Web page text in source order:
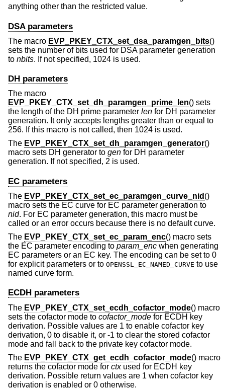
anything other than the restricted value.
DSA parameters
The macro EVP_PKEY_CTX_set_dsa_paramgen_bits()
sets the number of bits used for DSA parameter generation
to nbits. If not specified, 1024 is used.
DH parameters
The macro
EVP_PKEY_CTX_set_dh_paramgen_prime_len() sets
the length of the DH prime parameter len for DH parameter
generation. It only accepts lengths greater than or equal to
256. If this macro is not called, then 1024 is used.
The EVP_PKEY_CTX_set_dh_paramgen_generator()
macro sets DH generator to gen for DH parameter
generation. If not specified, 2 is used.
EC parameters
The EVP_PKEY_CTX_set_ec_paramgen_curve_nid ()
macro sets the EC curve for EC parameter generation to
nid. For EC parameter generation, this macro must be
called or an error occurs because there is no default curve.
The EVP_PKEY_CTX_set_ec_param_enc() macro sets
the EC parameter encoding to param_enc when generating
EC parameters or an EC key. The encoding can be set to 0
for explicit parameters or to OPENSSL_EC_NAMED_CURVE to use
named curve form.
ECDH parameters
The EVP_PKEY_CTX_set_ecdh_cofactor_mode() macro
sets the cofactor mode to cofactor_mode for ECDH key
derivation. Possible values are 1 to enable cofactor key
derivation, 0 to disable it, or -1 to clear the stored cofactor
mode and fall back to the private key cofactor mode.
The EVP_PKEY_CTX_get_ecdh_cofactor_mode() macro
returns the cofactor mode for ctxused for ECDH key
derivation. Possible return values are 1 when cofactor key
derivation is enabled or 0 otherwise.